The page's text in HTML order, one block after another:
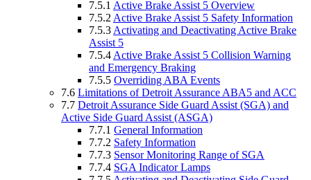
7.5.1 Active Brake Assist 5 Overview
7.5.2 Active Brake Assist 5 Safety Information
7.5.3 Activating and Deactivating Active Brake
Assist 5
7.5.4 Active Brake Assist 5 Collision Warning
and Emergency Braking
7.5.5 Overriding ABA Events
7.6 Limitations of Detroit Assurance ABA5 and ACC
7.7 Detroit Assurance Side Guard Assist (SGA) and
Active Side Guard Assist (ASGA)
7.7.1 General Information
7.7.2 Safety Information
7.7.3 Sensor Monitoring Range of SGA
7.7.4 SGA Indicator Lamps